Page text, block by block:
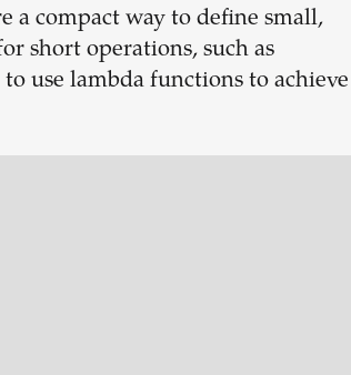
a compact way to define small,
short operations, such as
use lambda functions to achieve